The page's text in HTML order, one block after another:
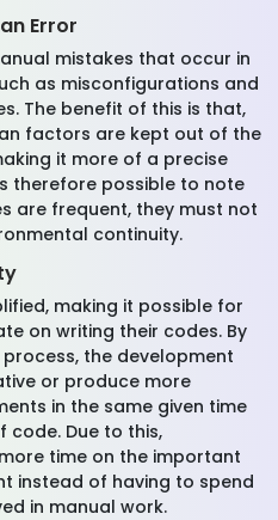
Error
mistakes that occur in
as misconfigurations and
The benefit of this is that,
factors are kept out of the
it more of a precise
therefore possible to note
are frequent, they must not
continuity.
making it possible for
on writing their codes. By
the development
or produce more
in the same given time
code. Due to this,
time on the important
instead of having to spend
in manual work.